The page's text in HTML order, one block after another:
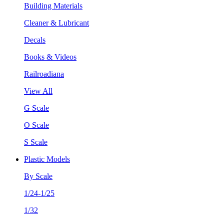
Building Materials
Cleaner & Lubricant
Decals
Books & Videos
Railroadiana
View All
G Scale
O Scale
S Scale
Plastic Models
By Scale
1/24-1/25
1/32